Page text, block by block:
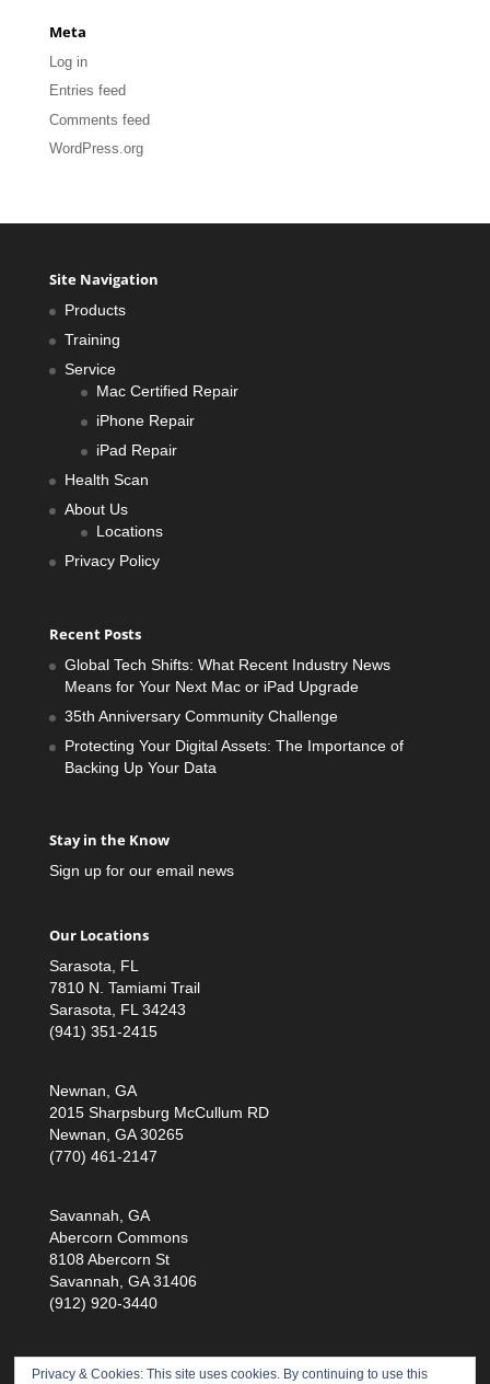
Meta
Log in
Entries feed
Comments feed
WordPress.org
Site Navigation
Products
Training
Service
Mac Certified Repair
iPhone Repair
iPad Repair
Health Scan
About Us
Locations
Privacy Policy
Recent Posts
Global Tech Shifts: What Recent Industry News
Means for Your Next Mac or iPad Upgrade
35th Anniversary Community Challenge
Protecting Your Digital Assets: The Importance of
Backing Up Your Data
Stay in the Know
Sign up for our email news
Our Locations
Sarasota, FL
7810 N. Tamiami Trail
Sarasota, FL 34243
(941) 351-2415
Newnan, GA
2015 Sharpsburg McCullum RD
Newnan, GA 30265
(770) 461-2147
Savannah, GA
Abercorn Commons
8108 Abercorn St
Savannah, GA 31406
(912) 920-3440
Privacy & Cookies: This site uses cookies. By continuing to use this